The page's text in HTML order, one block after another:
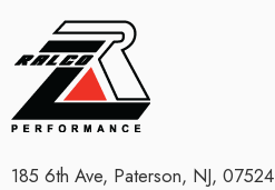
185 6th Ave, Paterson, NJ, 07524